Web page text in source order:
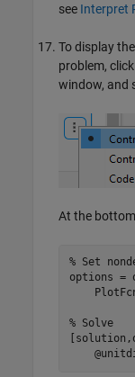
see Interpret
To display
problem,
window, and
At the
% Set
options =
% Solve